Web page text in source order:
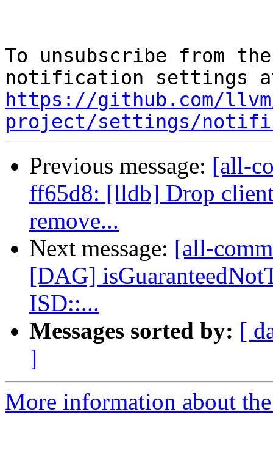
To unsubscribe from
https://github.com/
project/settings/
Previous message: [all-
ff65d8: [lldb] Drop
remove...
Next message: [all-
[DAG]
ISD::...
Messages sorted by: [
]
More information about